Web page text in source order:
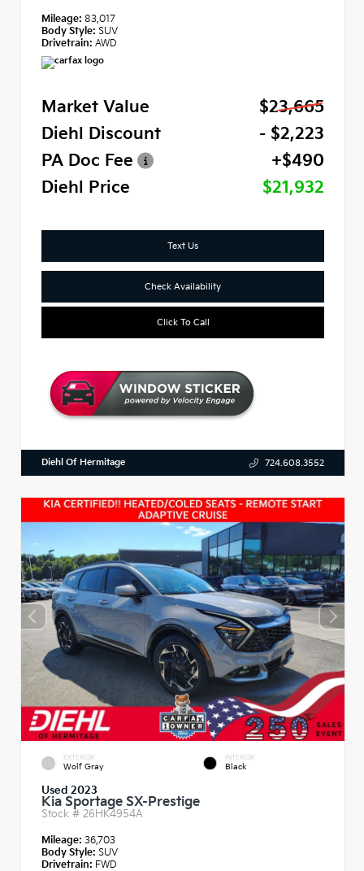
Mileage: 83,017
Body Style: SUV
Drivetrain: AWD
Market Value
$23,665
Diehl Discount
- $2,223
PA Doc Fee
+$490
Diehl Price
$21,932
Text Us
Check Availability
Click To Call
Diehl Of Hermitage 724.608.3552
EXTERIOR
Wolf Gray
INTERIOR
Black
Used 2023
Kia Sportage SX-Prestige
Stock # 26HK4954A
Mileage: 36,703
Body Style: SUV
Drivetrain: FWD